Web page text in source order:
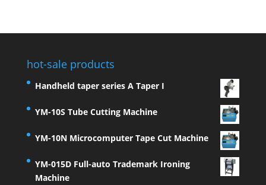
hot-sale products
Handheld taper series A Taper I
YM-10S Tube Cutting Machine
YM-10N Microcomputer Tape Cut Machine
YM-015D Full-auto Trademark Ironing
Machine